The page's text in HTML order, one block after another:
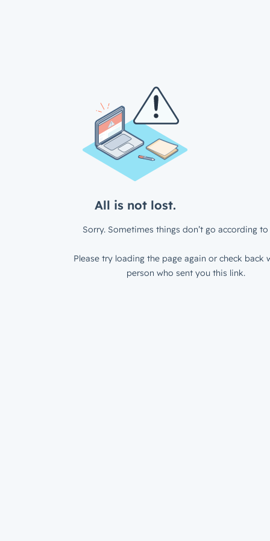
All is not lost.
Sorry. Sometimes things don’t go according to
Please try loading the page again or check back
person who sent you this link.